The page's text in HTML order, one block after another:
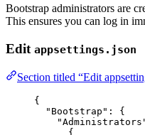
Bootstrap administrators are
This ensures you can log in
Edit appsettings.json
Section titled “Edit
{
"Bootstrap" : {
{